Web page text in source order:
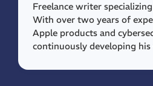
Freelance writer
With over two years of
Apple products and
continuously developing